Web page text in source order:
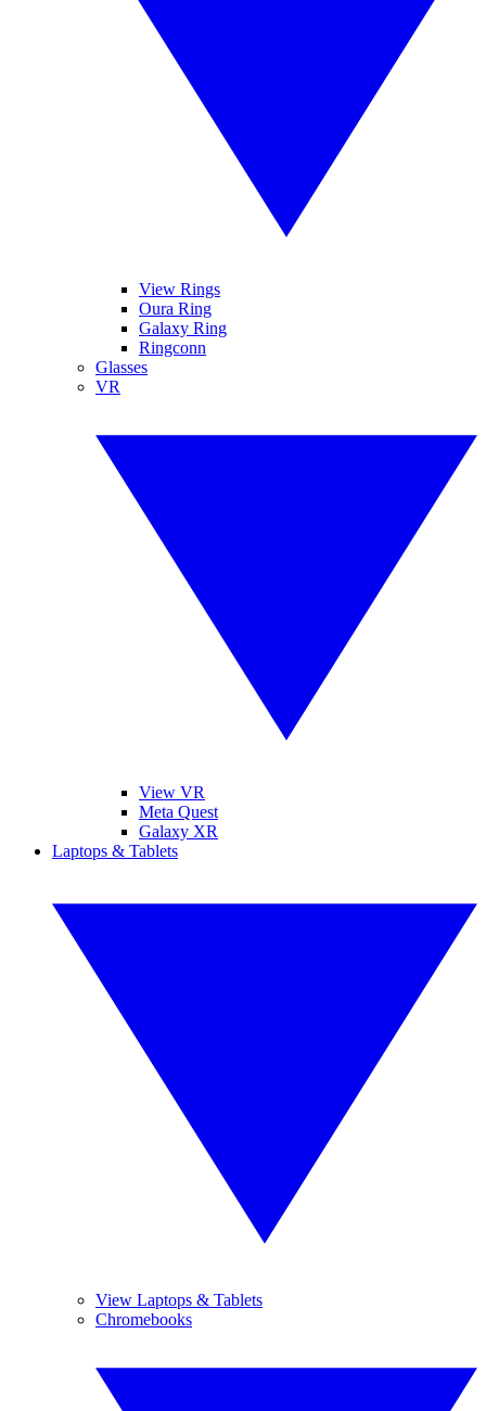
View Rings
Oura Ring
Galaxy Ring
Ringconn
Glasses
VR
View VR
Meta Quest
Galaxy XR
Laptops & Tablets
View Laptops & Tablets
Chromebooks